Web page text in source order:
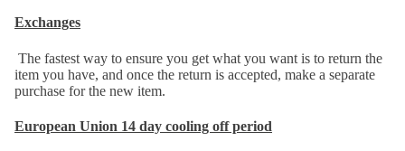
Exchanges
The fastest way to ensure you get what you want is to return the
item you have, and once the return is accepted, make a separate
purchase for the new item.
European Union 14 day cooling off period